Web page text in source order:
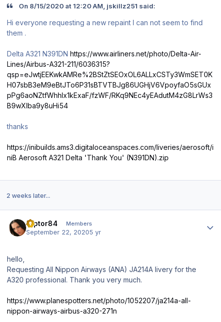
On 8/15/2020 at 12:20 AM, jskillz251 said:
Hi everyone requesting a new repaint I can not seem to find
them .
Delta A321 N391DN https://www.airliners.net/photo/Delta-Air-
Lines/Airbus-A321-211/6036315?
qsp=eJwtjEEKwkAMRe%2BStZtSEOxOL6ALLxCSTy3WmSET0K
H07sbB3eM9eBtJTo6P31sBTVTBJg86UGHjV6VpoyfaO5sGUx
pPg6aoNZtfWhhlx1kExaF/fzWF/RKq9NEc4yEAdutM4zG8LrWs3
B9wXlba9y8uHi54
thanks
https://inibuilds.ams3.digitaloceanspaces.com/liveries/aerosoft/i
niB Aerosoft A321 Delta 'Thank You' (N391DN).zip
2 weeks later...
raptor84 Members
September 22, 20205 yr
hello,
Requesting All Nippon Airways (ANA) JA214A livery for the
A320 professional. Thank you very much.
https://www.planespotters.net/photo/1052207/ja214a-all-
nippon-airways-airbus-a320-271n